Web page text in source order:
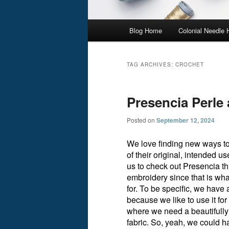
Blog Home Colonial Needle
TAG ARCHIVES: CROCHET
Presencia
Posted on September 12, 2024
We love finding new ways
of their original, intended
us to check out Presencia
embroidery since that is
for. To be specific, we
because we like to use it
where we need a
fabric. So, yeah, we could